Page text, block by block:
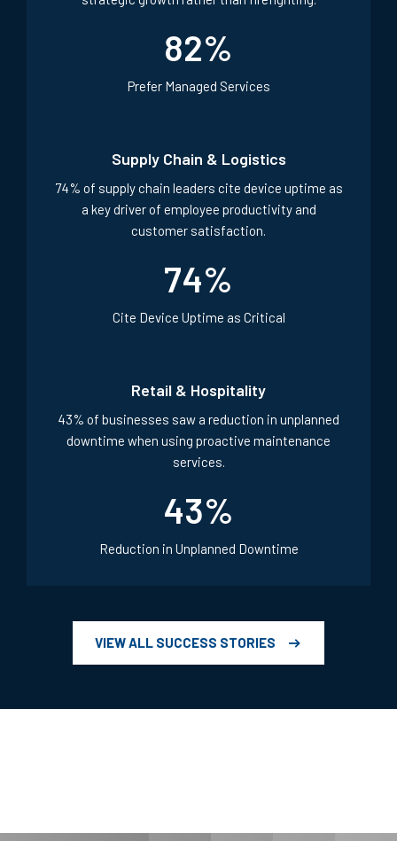
strategic growth rather than firefighting.
82%
Supply Chain & Logistics
74% of supply chain leaders cite device uptime as
customer satisfaction.
74%
Retail & Hospitality
43% of businesses saw a reduction in unplanned
services.
43%